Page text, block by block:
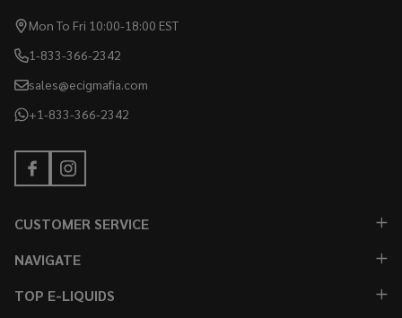
Mon To Fri 10:00-18:00 EST
1-833-366-2342
sales@ecigmafia.com
+1-833-366-2342
CUSTOMER SERVICE
NAVIGATE
TOP E-LIQUIDS